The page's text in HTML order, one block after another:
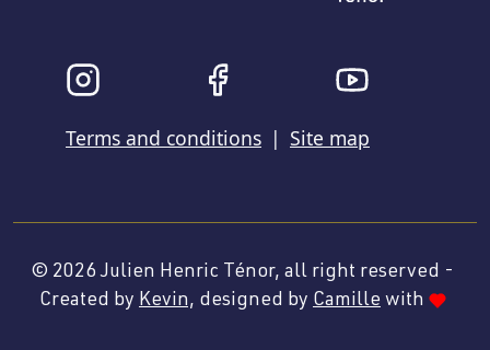
Terms and conditions | Site map
© 2026 Julien Henric Ténor, all right reserved -
Created by Kevin, designed by Camille with